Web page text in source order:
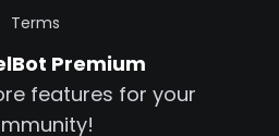
Terms
Premium
features for your